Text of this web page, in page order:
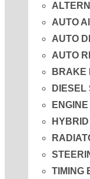
AUTO
AUTO
AUTO
BRAKE
DIESEL
TIMING